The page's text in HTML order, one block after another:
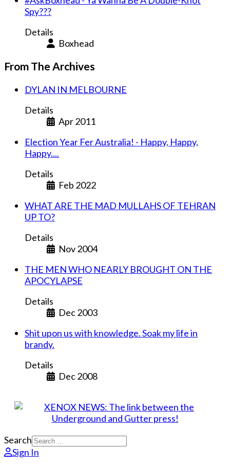
Spy???
Details
Boxhead
From The Archives
DYLAN IN MELBOURNE
Details
Apr 2011
Election Year Fer Australia! - Happy, Happy,
Happy....
Details
Feb 2022
WHAT ARE THE MAD MULLAHS OF TEHRAN
UP TO?
Details
Nov 2004
THE MEN WHO NEARLY BROUGHT ON THE
APOCYLAPSE
Details
Dec 2003
Shit upon us with knowledge. Soak my life in
brandy.
Details
Dec 2008
Search
Sign In